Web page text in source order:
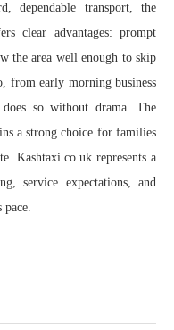
dependable transport, the
clear advantages: prompt
the area well enough to skip
from early morning business
so without drama. The
a strong choice for families
Kashtaxi.co.uk represents a
service expectations, and
pace.